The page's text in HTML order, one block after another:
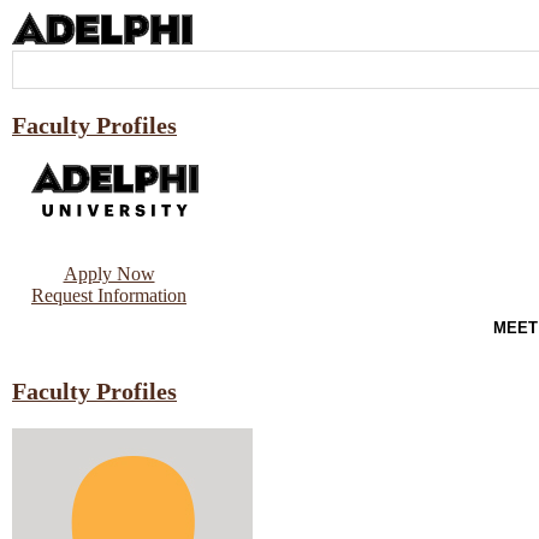
Faculty Profiles
Apply Now
Request Information
Faculty Profiles